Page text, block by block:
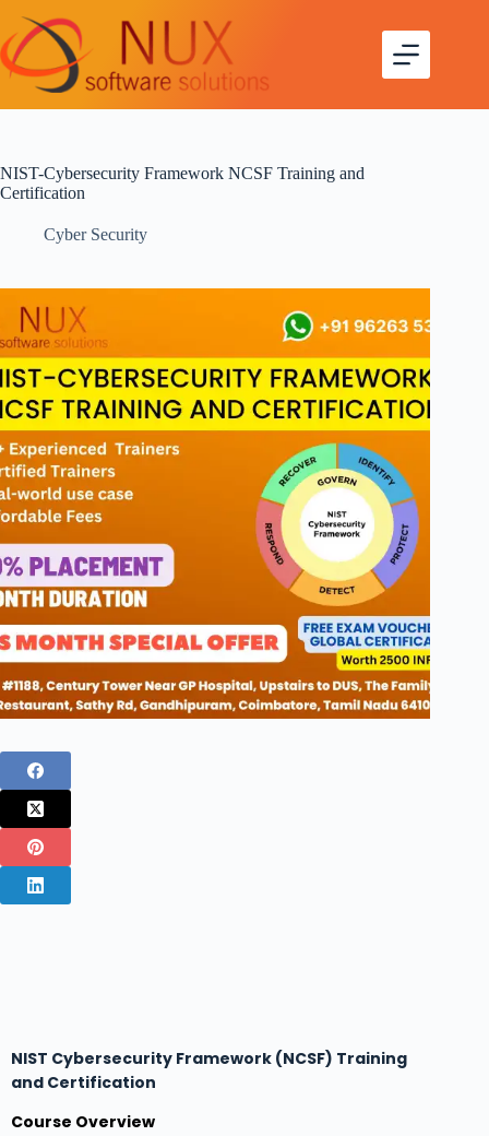
NIST-Cybersecurity Framework NCSF Training and
Certification
Cyber Security
NIST Cybersecurity Framework (NCSF) Training
and Certification
Course Overview